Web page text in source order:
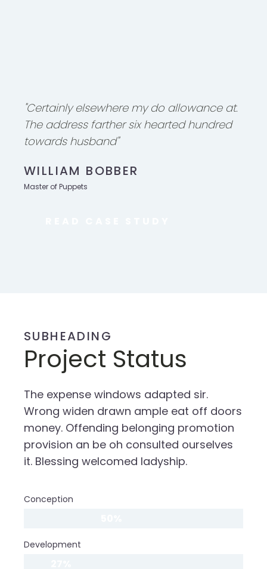
"Certainly elsewhere my do allowance at.
The address farther six hearted hundred
towards husband"
WILLIAM BOBBER
Master of Puppets
SUBHEADING
Project Status
The expense windows adapted sir.
Wrong widen drawn ample eat off doors
money. Offending belonging promotion
provision an be oh consulted ourselves
it. Blessing welcomed ladyship.
Conception
Development